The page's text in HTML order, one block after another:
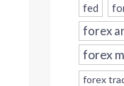
fed
forex
forex
forex